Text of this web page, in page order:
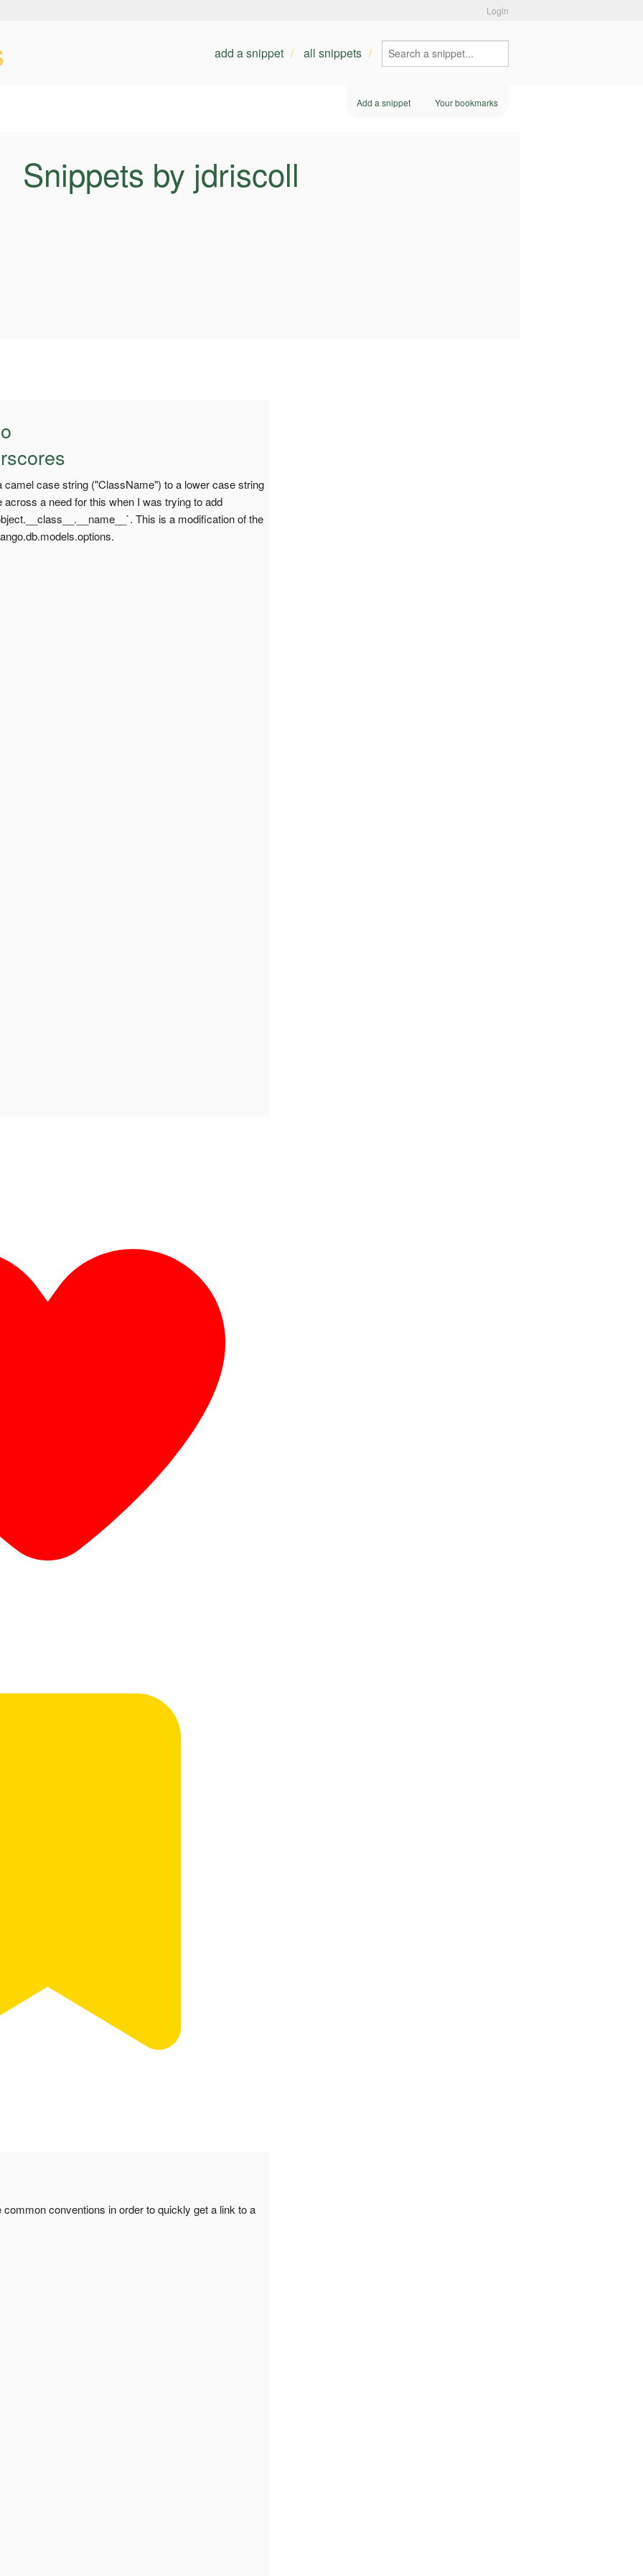
Login
add a snippet all snippets
Add a snippet Your bookmarks
Snippets by jdriscoll
case string ("ClassName") to a lower case string
a need for this when I was trying to add
This is a modification of the
conventions in order to quickly get a link to a